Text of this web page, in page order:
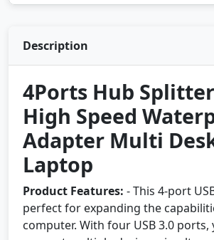
Description
4Ports Hub Splitter
High Speed
Adapter Multi
Laptop
Product Features: - This 4-port
perfect for expanding the
computer. With four USB 3.0 ports,